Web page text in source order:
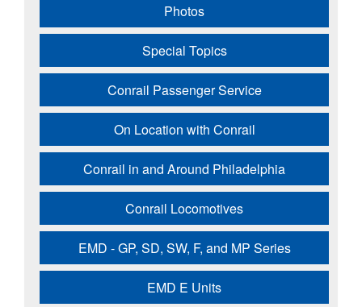
Photos
Special Topics
Conrail Passenger Service
On Location with Conrail
Conrail in and Around Philadelphia
Conrail Locomotives
EMD - GP, SD, SW, F, and MP Series
EMD E Units